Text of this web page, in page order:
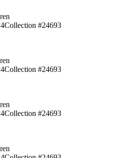
Collection #24693
Collection #24693
Collection #24693